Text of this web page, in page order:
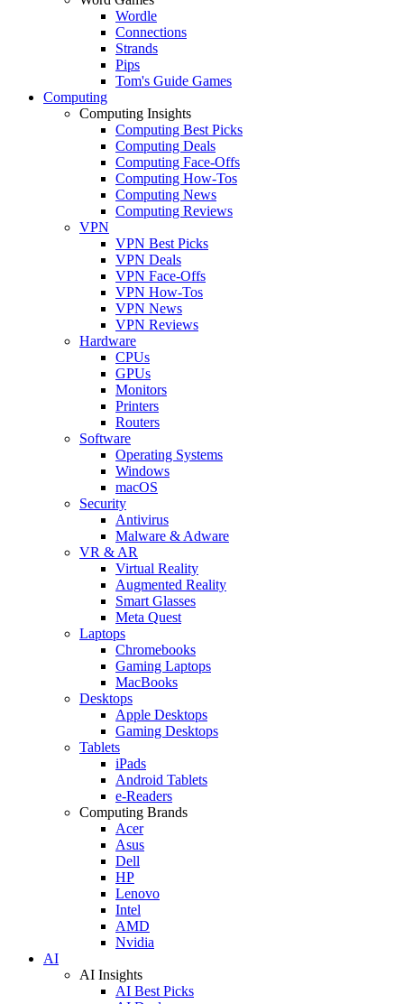
Wordle
Connections
Strands
Pips
Tom's Guide Games
Computing
Computing Insights
Computing Best Picks
Computing Deals
Computing Face-Offs
Computing How-Tos
Computing News
Computing Reviews
VPN
VPN Best Picks
VPN Deals
VPN Face-Offs
VPN How-Tos
VPN News
VPN Reviews
Hardware
CPUs
GPUs
Monitors
Printers
Routers
Software
Operating Systems
Windows
macOS
Security
Antivirus
Malware & Adware
VR & AR
Virtual Reality
Augmented Reality
Smart Glasses
Meta Quest
Laptops
Chromebooks
Gaming Laptops
MacBooks
Desktops
Apple Desktops
Gaming Desktops
Tablets
iPads
Android Tablets
e-Readers
Computing Brands
Acer
Asus
Dell
HP
Lenovo
Intel
AMD
Nvidia
AI
AI Insights
AI Best Picks